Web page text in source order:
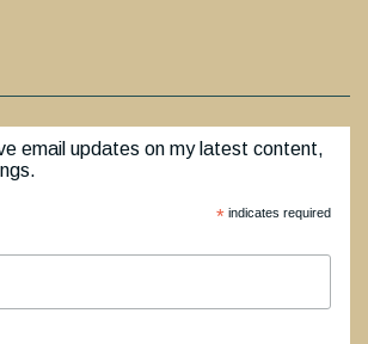
email updates on my latest content,
*indicates required